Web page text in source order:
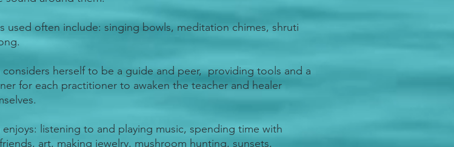
used often include: singing bowls, meditation chimes, shruti
considers herself to be a guide and peer, providing tools and a
for each practitioner to awaken the teacher and healer
enjoys: listening to and playing music, spending time with
art, making jewelry, mushroom hunting, sunsets,